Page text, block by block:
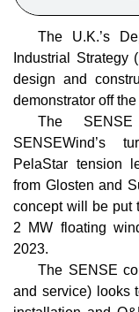
The U.K.’s
Industrial Strategy
design and
demonstrator off
The
SENSEWind’s
PelaStar tension
from Glosten and
concept will be put
2 MW floating
2023.
The SENSE
and service) looks